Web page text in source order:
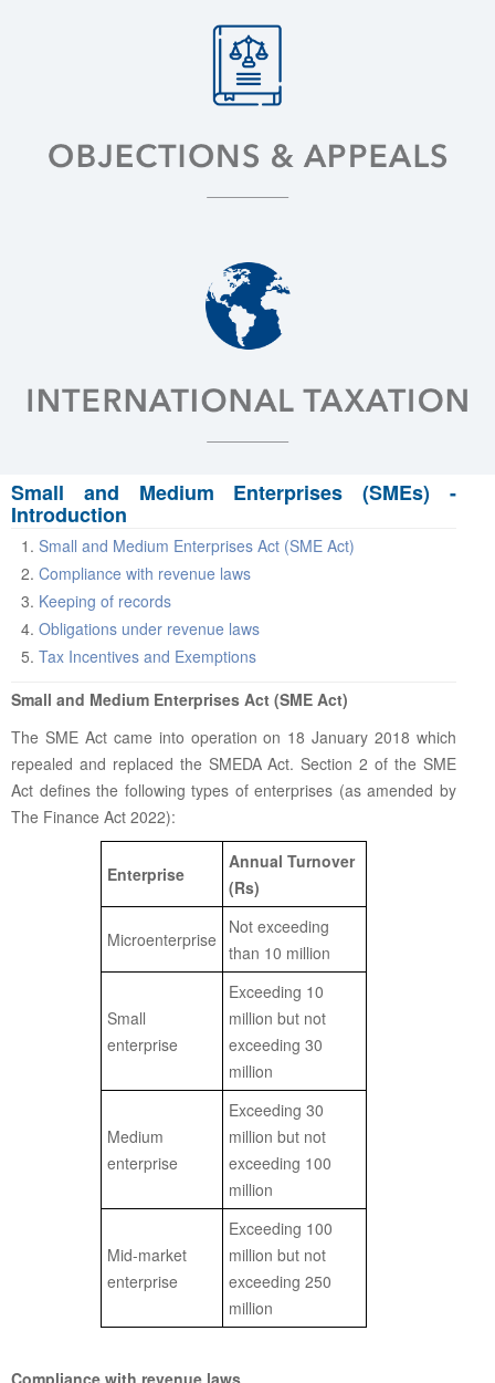
Small and Medium Enterprises (SMEs) -
Introduction
Small and Medium Enterprises Act (SME Act)
Compliance with revenue laws
Keeping of records
Obligations under revenue laws
Tax Incentives and Exemptions
Small and Medium Enterprises Act (SME Act)
The SME Act came into operation on 18 January 2018 which
repealed and replaced the SMEDA Act. Section 2 of the SME
Act defines the following types of enterprises (as amended by
The Finance Act 2022):
Enterprise
Annual Turnover
(Rs)
Microenterprise
Not exceeding
than 10 million
Small
enterprise
Exceeding 10
million but not
exceeding 30
million
Medium
enterprise
Exceeding 30
million but not
exceeding 100
million
Mid-market
enterprise
Exceeding 100
million but not
exceeding 250
million